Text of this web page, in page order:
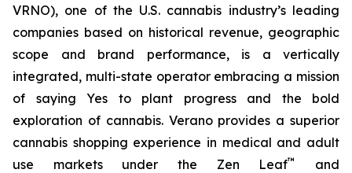
VRNO), one of the U.S. cannabis industry’s leading
companies based on historical revenue, geographic
scope and brand performance, is a vertically
integrated, multi-state operator embracing a mission
of saying Yes to plant progress and the bold
exploration of cannabis. Verano provides a superior
cannabis shopping experience in medical and adult
use markets under the Zen Leaf™
and